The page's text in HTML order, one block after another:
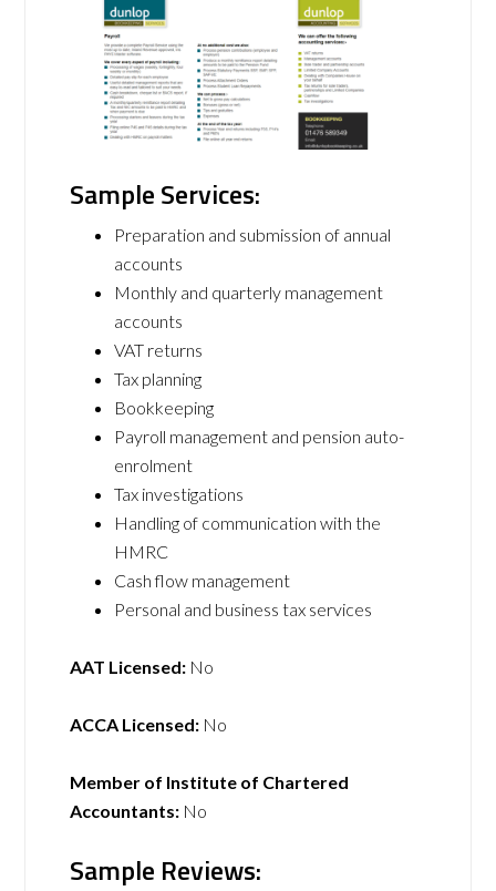
Sample Services:
Preparation and submission of annual
accounts
Monthly and quarterly management
accounts
VAT returns
Tax planning
Bookkeeping
Payroll management and pension auto-
enrolment
Tax investigations
Handling of communication with the
HMRC
Cash flow management
Personal and business tax services
AAT Licensed: No
ACCA Licensed: No
Member of Institute of Chartered
Accountants: No
Sample Reviews: